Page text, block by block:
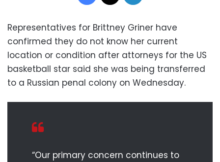
Representatives for Brittney Griner have
confirmed they do not know her current
location or condition after attorneys for the US
basketball star said she was being transferred
to a Russian penal colony on Wednesday.
“Our primary concern continues to